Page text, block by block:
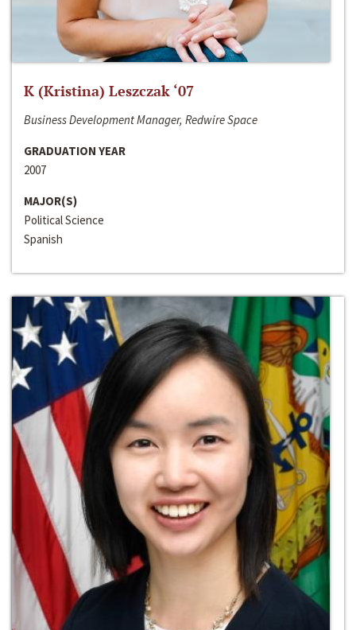
K (Kristina) Leszczak ‘07
Business Development Manager, Redwire Space
GRADUATION YEAR
2007
MAJOR(S)
Political Science
Spanish